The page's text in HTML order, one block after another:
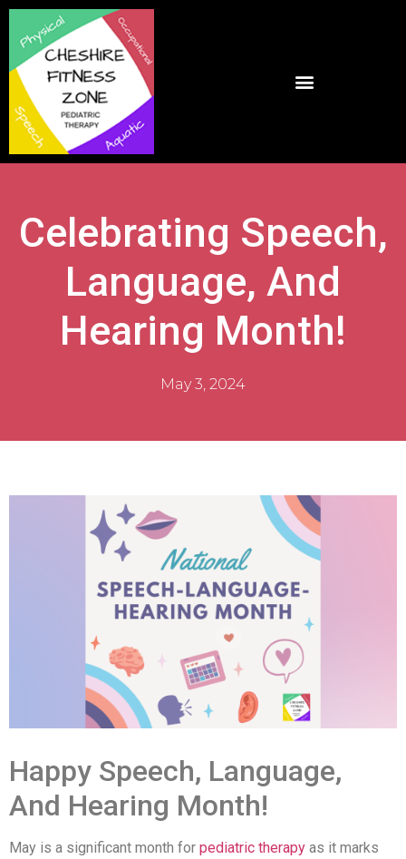
Celebrating Speech,
Language, And
Hearing Month!
May 3, 2024
Happy Speech, Language,
And Hearing Month!
May is a significant month for pediatric therapy as it marks